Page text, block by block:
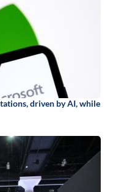
driven by AI, while